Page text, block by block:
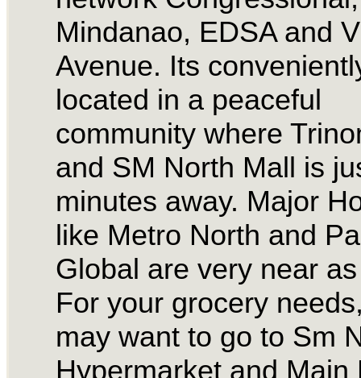
Mindanao, EDSA and
Avenue. Its
located in a peaceful
community where
and SM North Mall is
minutes away. Major
like Metro North and
Global are very near
For your grocery
may want to go to Sm
Hypermarket and Main